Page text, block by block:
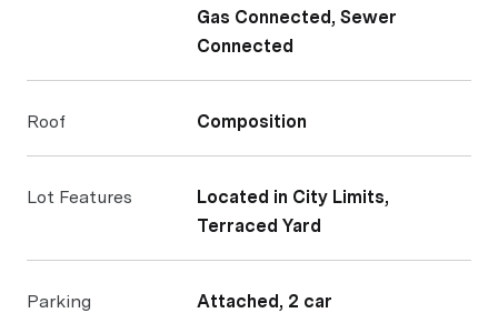
Gas Connected, Sewer
Connected
Roof Composition
Lot Features
Located in City Limits,
Terraced Yard
Parking Attached, 2 car